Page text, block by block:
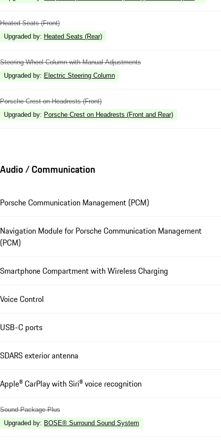
Heated Seats (Front)
Upgraded by: Heated Seats (Rear)
Steering Wheel Column with Manual Adjustments
Upgraded by: Electric Steering Column
Porsche Crest on Headrests (Front)
Upgraded by: Porsche Crest on Headrests (Front and Rear)
Audio / Communication
Porsche Communication Management (PCM)
Navigation Module for Porsche Communication Management
(PCM)
Smartphone Compartment with Wireless Charging
Voice Control
USB-C ports
SDARS exterior antenna
Apple® CarPlay with Siri® voice recognition
Sound Package Plus
Upgraded by: BOSE® Surround Sound System